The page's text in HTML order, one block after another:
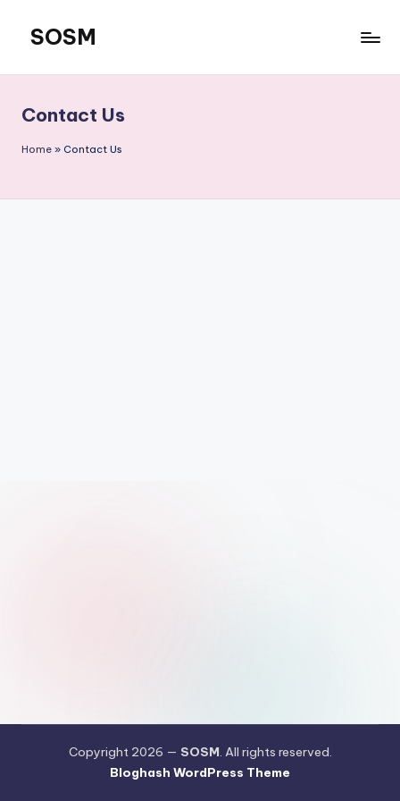
content
SOSM
Contact Us
Home » Contact Us
Copyright 2026 — SOSM. All rights reserved.
Bloghash WordPress Theme